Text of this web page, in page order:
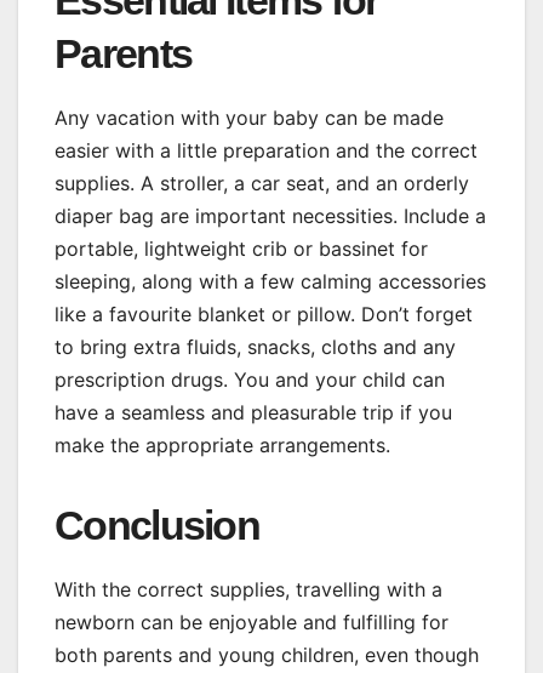
Parents
Any vacation with your baby can be made
easier with a little preparation and the correct
supplies. A stroller, a car seat, and an orderly
diaper bag are important necessities. Include a
portable, lightweight crib or bassinet for
sleeping, along with a few calming accessories
like a favourite blanket or pillow. Don’t forget
to bring extra fluids, snacks, cloths and any
prescription drugs. You and your child can
have a seamless and pleasurable trip if you
make the appropriate arrangements.
Conclusion
With the correct supplies, travelling with a
newborn can be enjoyable and fulfilling for
both parents and young children, even though